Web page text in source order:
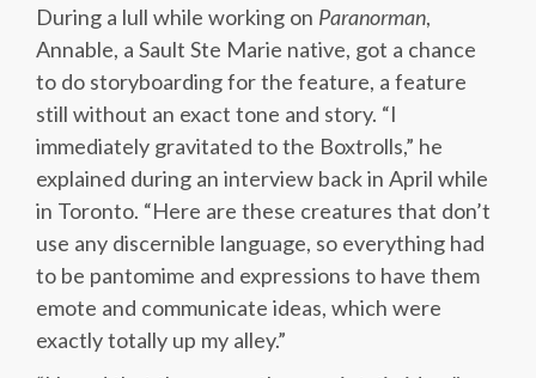
During a lull while working on Paranorman,
Annable, a Sault Ste Marie native, got a chance
to do storyboarding for the feature, a feature
still without an exact tone and story. “I
immediately gravitated to the Boxtrolls,” he
explained during an interview back in April while
in Toronto. “Here are these creatures that don’t
use any discernible language, so everything had
to be pantomime and expressions to have them
emote and communicate ideas, which were
exactly totally up my alley.”